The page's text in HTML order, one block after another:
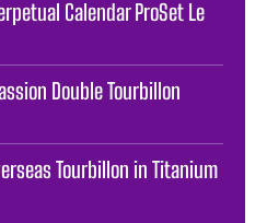
Calendar ProSet Le
Double Tourbillon
Tourbillon in Titanium